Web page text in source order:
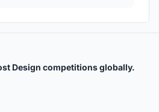
Design competitions globally.